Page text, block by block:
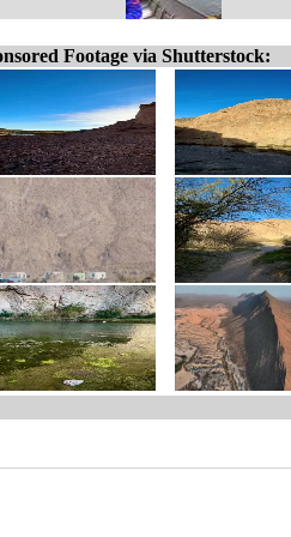
Footage via Shutterstock: